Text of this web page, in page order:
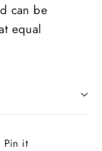
can be
equal
Pin it